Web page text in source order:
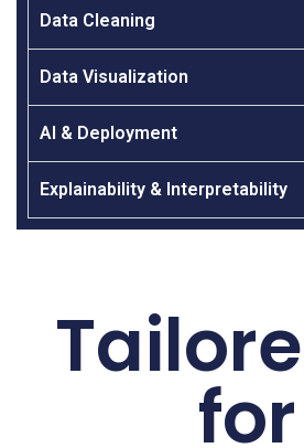
Data Cleaning
Data Visualization
AI & Deployment
Explainability & Interpretability
for